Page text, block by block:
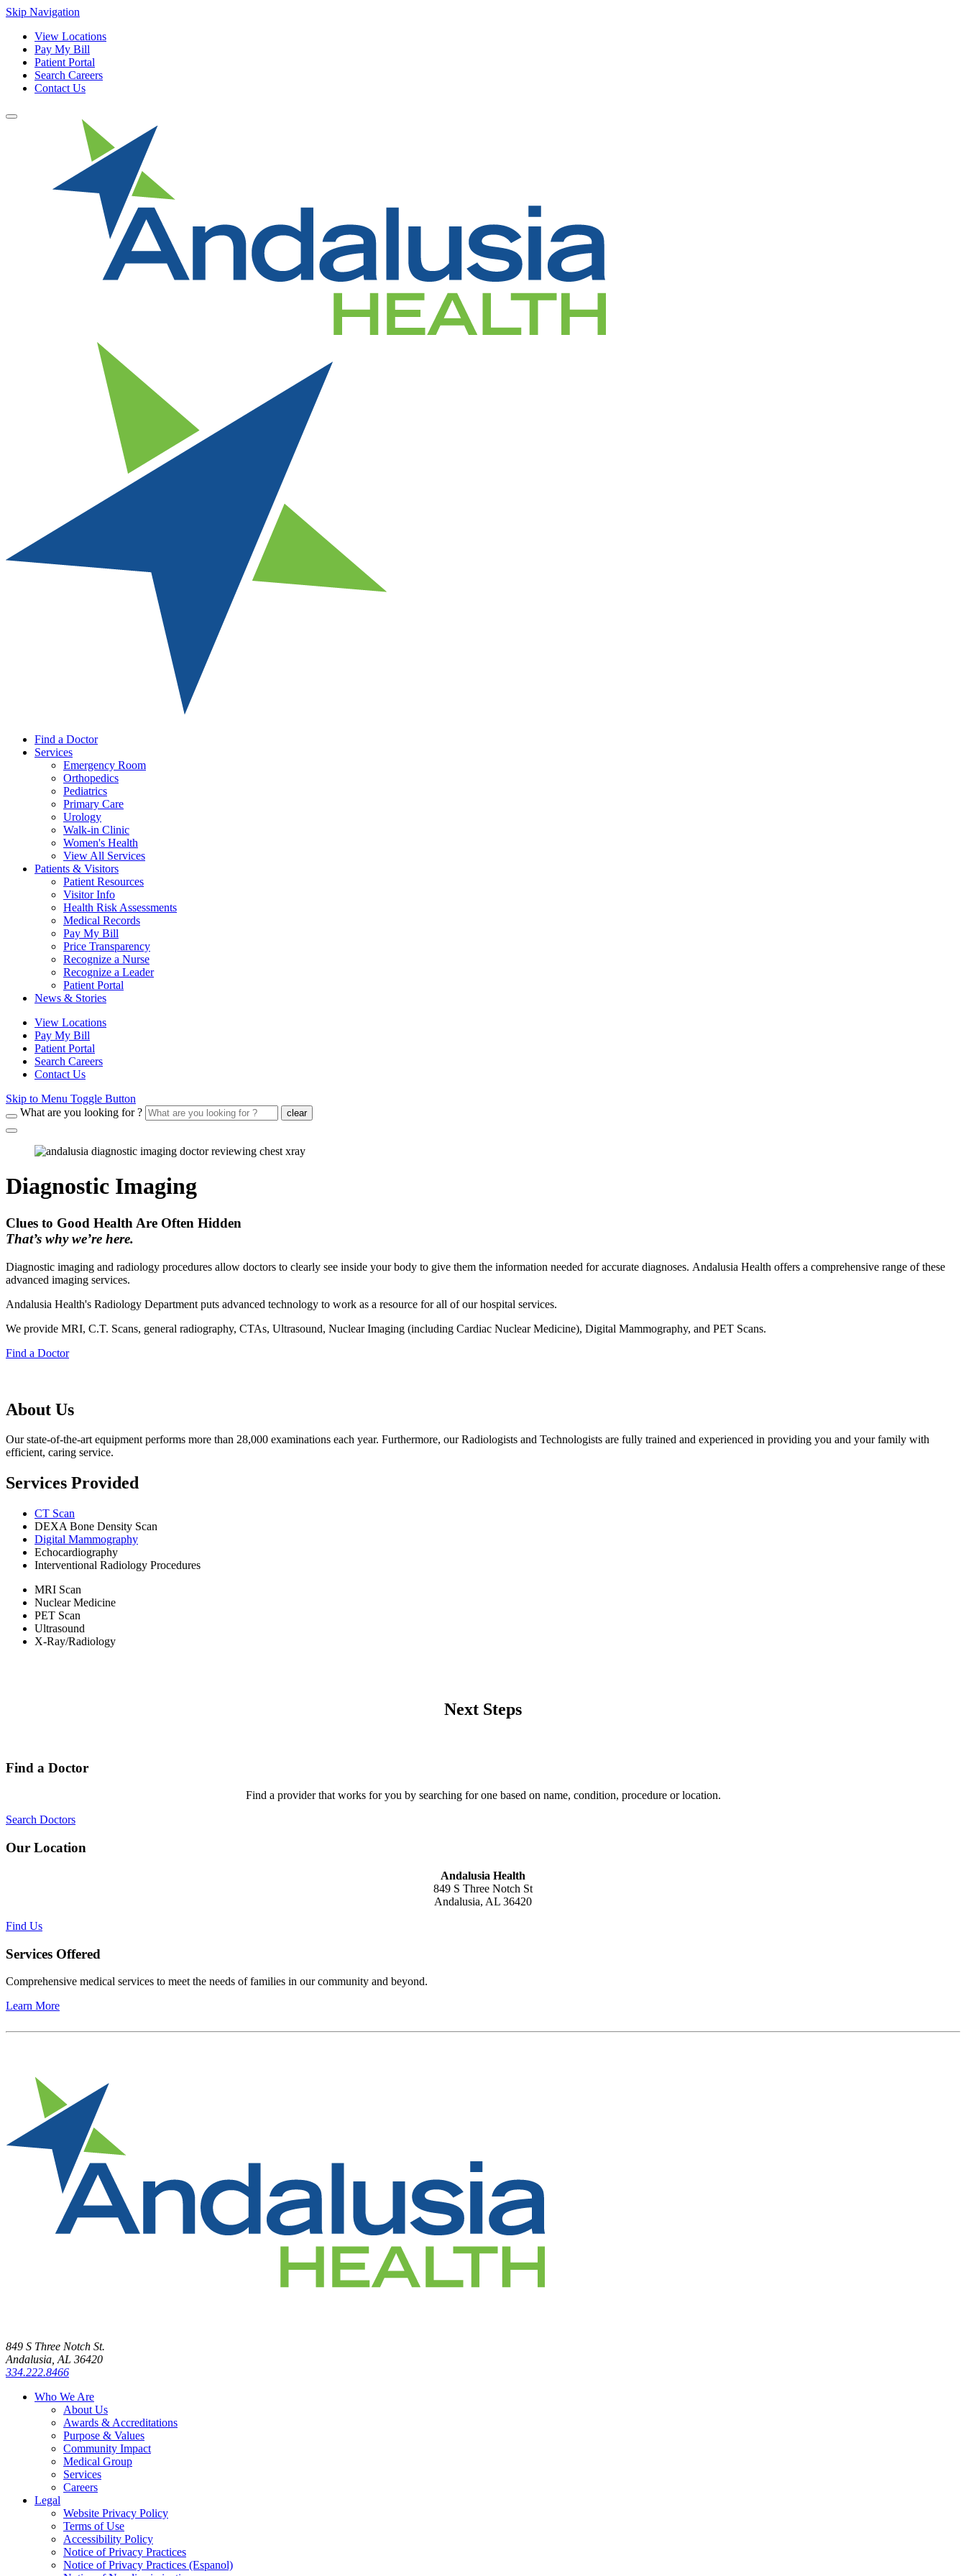
Skip Navigation
View Locations
Pay My Bill
Patient Portal
Search Careers
Contact Us
Find a Doctor
Services
Emergency Room
Orthopedics
Pediatrics
Primary Care
Urology
Walk-in Clinic
Women's Health
View All Services
Patients & Visitors
Patient Resources
Visitor Info
Health Risk Assessments
Medical Records
Pay My Bill
Price Transparency
Recognize a Nurse
Recognize a Leader
Patient Portal
News & Stories
View Locations
Pay My Bill
Patient Portal
Search Careers
Contact Us
Skip to Menu Toggle Button
What are you looking for ?
clear
Diagnostic Imaging
Clues to Good Health Are Often Hidden
That’s why we’re here.
Diagnostic imaging and radiology procedures allow doctors to clearly see inside your body to give them the information needed for accurate diagnoses. Andalusia Health offers a comprehensive range of these
advanced imaging services.
Andalusia Health's Radiology Department puts advanced technology to work as a resource for all of our hospital services.
We provide MRI, C.T. Scans, general radiography, CTAs, Ultrasound, Nuclear Imaging (including Cardiac Nuclear Medicine), Digital Mammography, and PET Scans.
Find a Doctor
About Us
Our state-of-the-art equipment performs more than 28,000 examinations each year. Furthermore, our Radiologists and Technologists are fully trained and experienced in providing you and your family with
efficient, caring service.
Services Provided
CT Scan
DEXA Bone Density Scan
Digital Mammography
Echocardiography
Interventional Radiology Procedures
MRI Scan
Nuclear Medicine
PET Scan
Ultrasound
X-Ray/Radiology
Next Steps
Find a Doctor
Find a provider that works for you by searching for one based on name, condition, procedure or location.
Search Doctors
Our Location
Andalusia Health
849 S Three Notch St
Andalusia, AL 36420
Find Us
Services Offered
Comprehensive medical services to meet the needs of families in our community and beyond.
Learn More
849 S Three Notch St.
Andalusia, AL 36420
334.222.8466
Who We Are
About Us
Awards & Accreditations
Purpose & Values
Community Impact
Medical Group
Services
Careers
Legal
Website Privacy Policy
Terms of Use
Accessibility Policy
Notice of Privacy Practices
Notice of Privacy Practices (Espanol)